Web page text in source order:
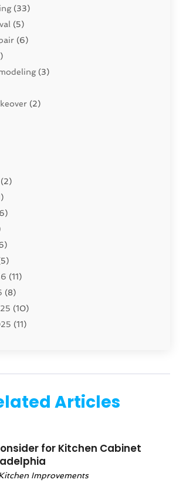
(33)
(5)
(6)
(3)
(2)
Cleaners
Service
(1)
Maintenance
Builder
(2)
(2)
(11)
(8)
(10)
(11)
(1)
(1)
Articles
for Kitchen Cabinet
Improvements